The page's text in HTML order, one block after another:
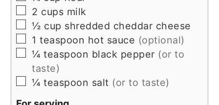
▢
2 cups milk
▢
½ cup shredded cheddar cheese
▢
1 teaspoon hot sauce (optional)
▢
¼ teaspoon black pepper (or to
taste)
▢
¼ teaspoon salt (or to taste)